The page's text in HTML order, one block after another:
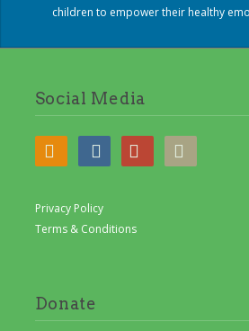
children to empower their healthy
Social Media
Privacy Policy
Terms & Conditions
Donate